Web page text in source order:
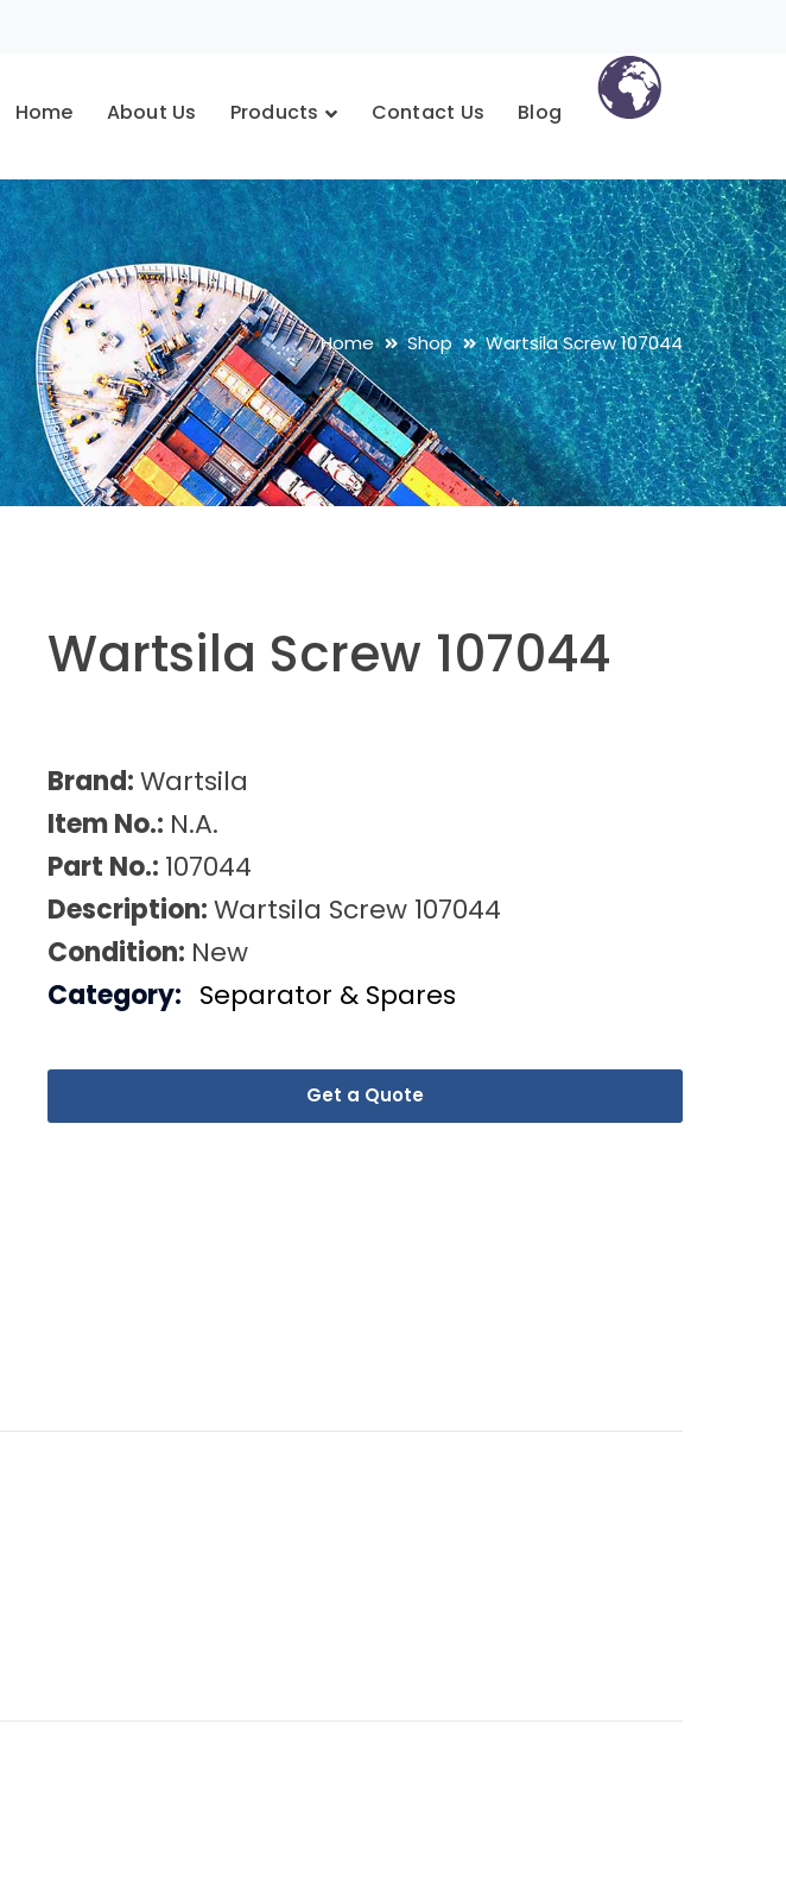
Home About Us Products Contact Us Blog
Home Shop Wartsila Screw 107044
Wartsila Screw 107044
Brand:Wartsila
Item No.: N.A.
Part No.: 107044
Description:Wartsila Screw 107044
Condition: New
Get a Quote
Category: Separator & Spares